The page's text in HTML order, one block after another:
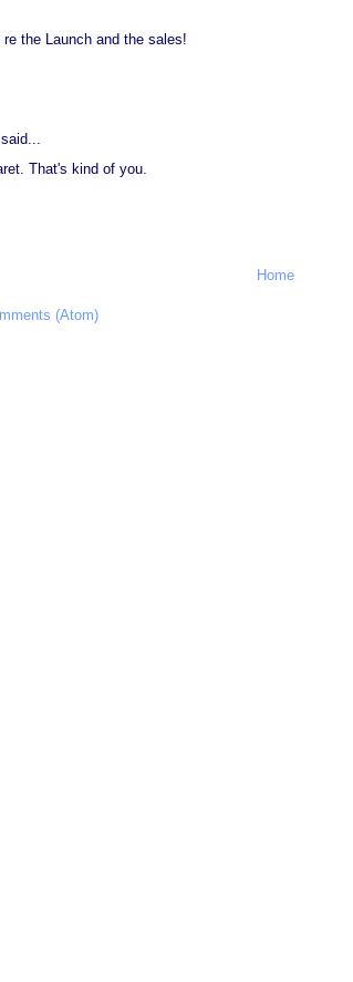
re the Launch and the sales!
said...
That's kind of you.
Home
(Atom)